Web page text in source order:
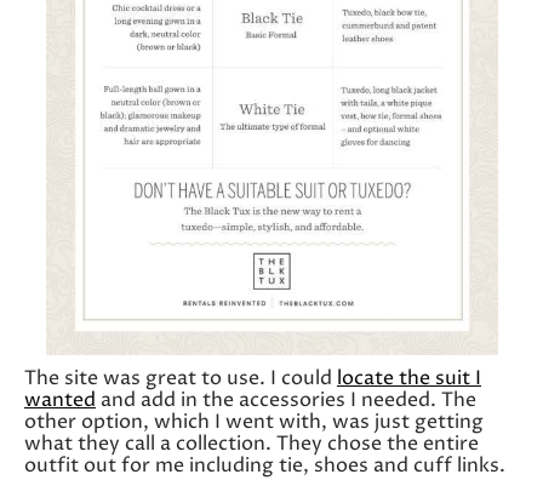
The site was great to use. I could locate the suit I
wanted and add in the accessories I needed. The
other option, which I went with, was just getting
what they call a collection. They chose the entire
outfit out for me including tie, shoes and cuff links.